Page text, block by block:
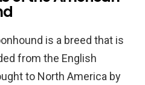
is a breed that is
from the English
to North America by